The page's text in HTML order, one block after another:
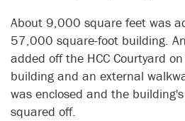
About 9,000 square feet was
57,000 square-foot building.
added off the HCC Courtyard
building and an external
was enclosed and the
squared off.